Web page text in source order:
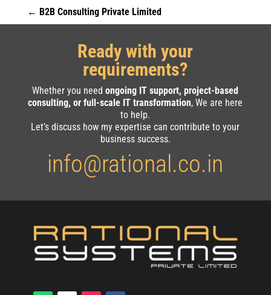
← B2B Consulting Private Limited
Ready with your
requirements?
Whether you needongoing IT support, project-based
consulting, or full-scale IT transformation, We are here
to help.
Let’s discuss how my expertise can contribute to your
business success.
info@rational.co.in